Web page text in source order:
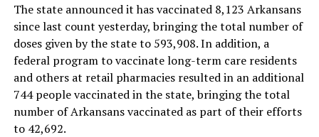
The state announced it has vaccinated 8,123 Arkansans
since last count yesterday, bringing the total number of
doses given by the state to 593,908. In addition, a
federal program to vaccinate long-term care residents
and others at retail pharmacies resulted in an additional
744 people vaccinated in the state, bringing the total
number of Arkansans vaccinated as part of their efforts
to 42,692.